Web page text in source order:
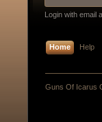
Login with email
Home Help
Guns Of Icarus